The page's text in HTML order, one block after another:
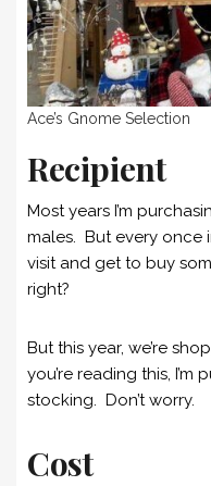
Ace’s Gnome Selection
Recipient
Most years I’m
males. But every once
visit and get to buy
right?
But this year, we’re
you’re reading this,
stocking. Don’t worry.
Cost